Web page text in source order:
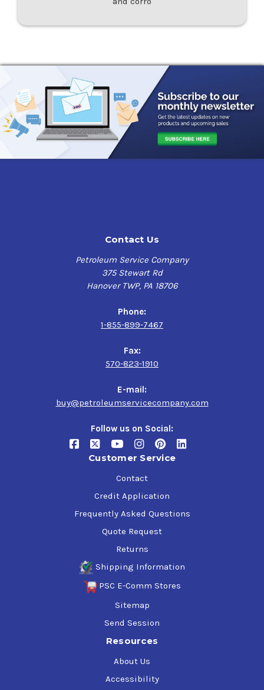
Contact Us
Petroleum Service Company
375 Stewart Rd
Hanover TWP, PA 18706
Phone:
1-855-899-7467
Fax:
570-823-1910
E-mail:
buy@petroleumservicecompany.com
Follow us on Social:
Customer Service
Contact
Credit Application
Frequently Asked Questions
Quote Request
Returns
Shipping Information
PSC E-Comm Stores
Sitemap
Send Session
Resources
About Us
Accessibility